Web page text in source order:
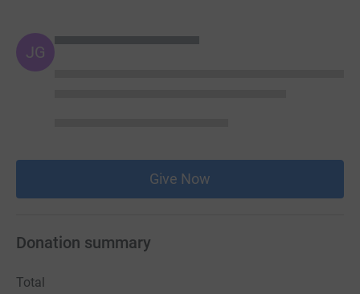
JG
Give Now
Donation summary
Total